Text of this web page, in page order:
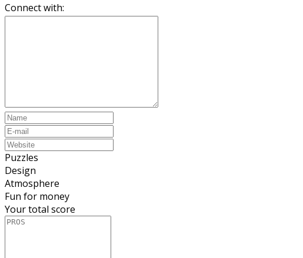
Connect with:
Puzzles
Design
Atmosphere
Fun for money
Your total score